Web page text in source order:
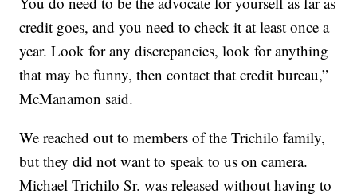
credit goes, and you need to check it at least once a
year. Look for any discrepancies, look for anything
that may be funny, then contact that credit bureau,”
McManamon said.
We reached out to members of the Trichilo family,
but they did not want to speak to us on camera.
Michael Trichilo Sr. was released without having to